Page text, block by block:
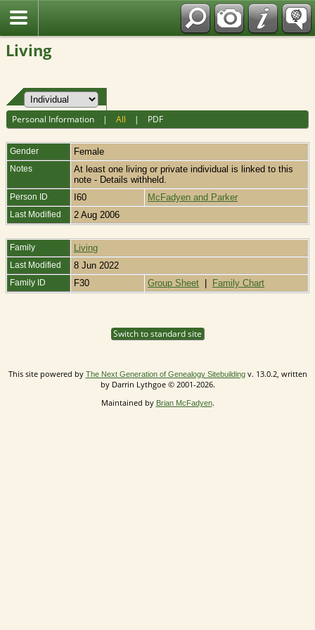
Living
Personal Information |All | PDF
Gender Female
Notes
At least one living or private individual is linked to this
note - Details withheld.
Person ID I60 McFadyen and Parker
Last Modified 2 Aug 2006
Family Living
Last Modified 8 Jun 2022
Family ID F30 Group Sheet | Family Chart
Switch to standard site
This site powered by The Next Generation of Genealogy Sitebuildingv. 13.0.2, written
by Darrin Lythgoe © 2001-2026.
Maintained by Brian McFadyen.